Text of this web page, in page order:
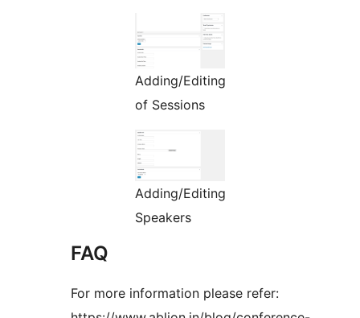
Adding/Editing
of Sessions
Adding/Editing
Speakers
FAQ
For more information please refer: